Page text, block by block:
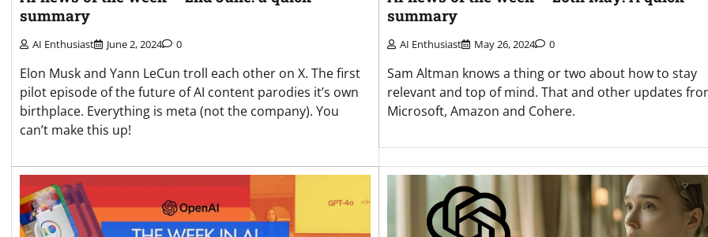
summary
AI Enthusiast June 2, 2024 0
Elon Musk and Yann LeCun troll each other on X. The first
pilot episode of the future of AI content parodies it’s own
birthplace. Everything is meta (not the company). You
can’t make this up!
summary
AI Enthusiast May 26, 2024 0
Sam Altman knows a thing or two about how to stay
relevant and top of mind. That and other updates
Microsoft, Amazon and Cohere.